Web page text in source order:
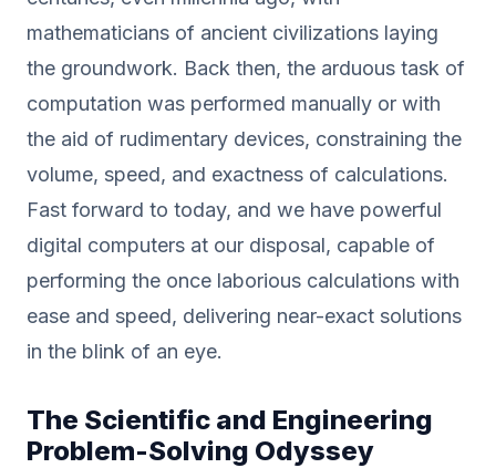
mathematicians of ancient civilizations laying
the groundwork. Back then, the arduous task of
computation was performed manually or with
the aid of rudimentary devices, constraining the
volume, speed, and exactness of calculations.
Fast forward to today, and we have powerful
digital computers at our disposal, capable of
performing the once laborious calculations with
ease and speed, delivering near-exact solutions
in the blink of an eye.
The Scientific and Engineering
Problem-Solving Odyssey